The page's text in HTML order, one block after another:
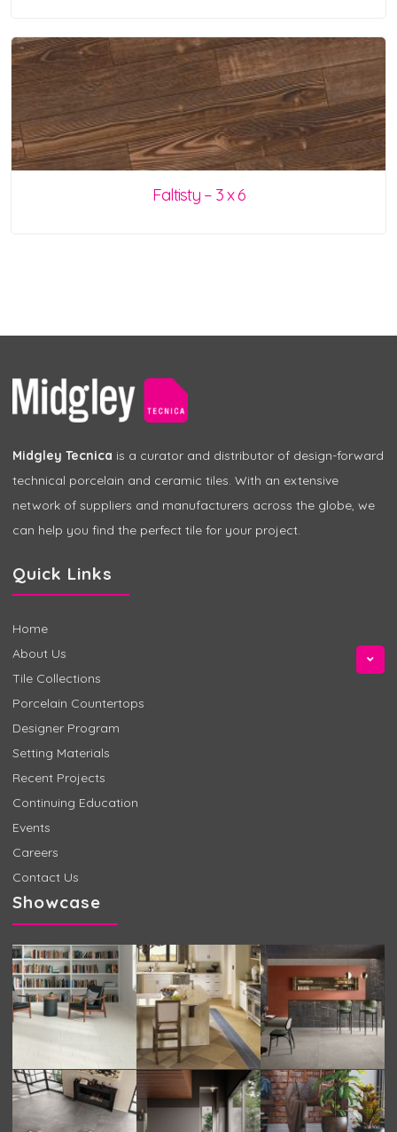
Faltisty – 3 x 6
Midgley Tecnica is a curator and distributor of design-forward
technical porcelain and ceramic tiles. With an extensive
network of suppliers and manufacturers across the globe, we
can help you find the perfect tile for your project.
Quick Links
Home
About Us
Tile Collections
Porcelain Countertops
Designer Program
Setting Materials
Recent Projects
Continuing Education
Events
Careers
Contact Us
Showcase